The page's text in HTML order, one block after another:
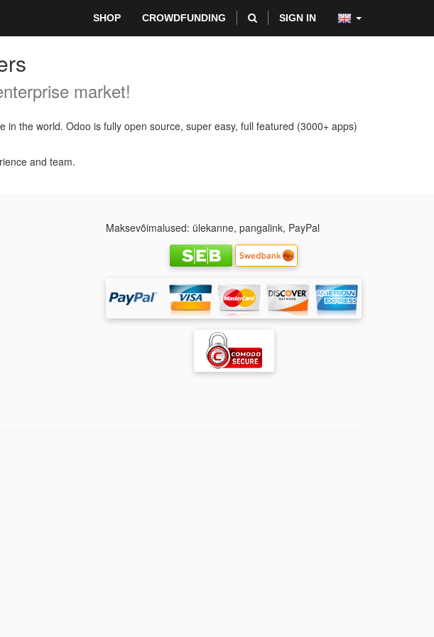
SHOP CROWDFUNDING SIGN IN
market!
the world. Odoo is fully open source, super easy, full featured (3000+ apps)
and team.
Maksevõimalused: ülekanne, pangalink, PayPal